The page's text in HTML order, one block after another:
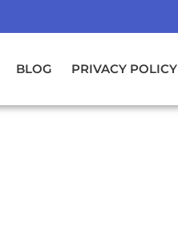
BLOG PRIVACY POLICY